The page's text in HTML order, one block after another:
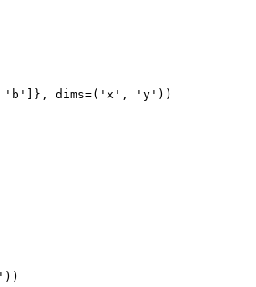
'b' ]}, dims=( 'x' , 'y' ))
))